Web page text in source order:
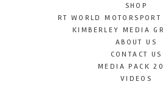
SHOP
RT WORLD
KIMBERLEY MEDIA
ABOUT US
CONTACT US
MEDIA PACK
VIDEOS